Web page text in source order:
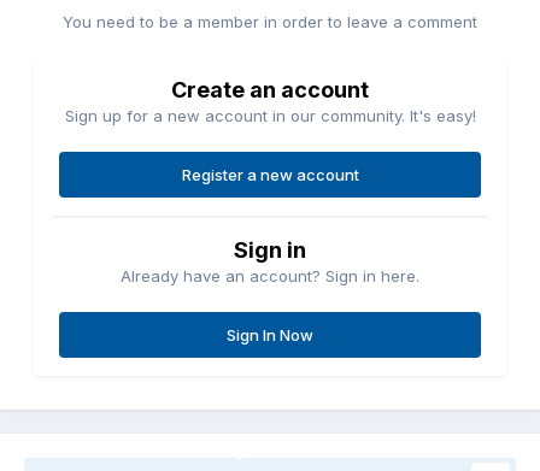
You need to be a member in order to leave a comment
Create an account
Sign up for a new account in our community. It's easy!
Register a new account
Sign in
Already have an account? Sign in here.
Sign In Now